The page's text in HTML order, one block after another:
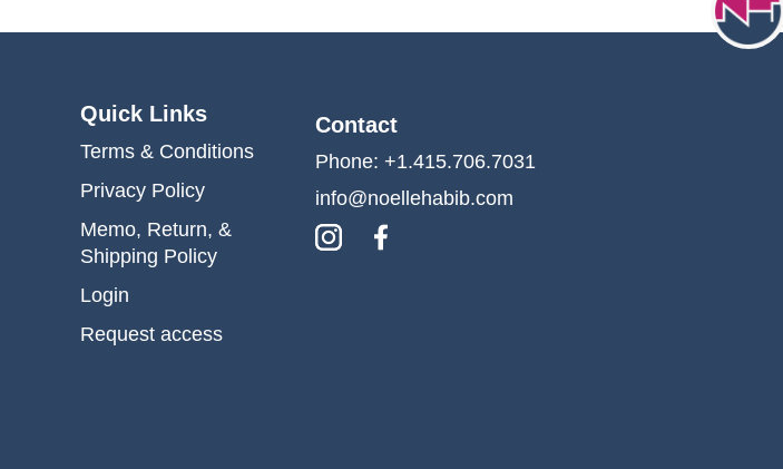
Quick Links
Terms & Conditions
Privacy Policy
Memo, Return, &
Shipping Policy
Login
Request access
Contact
Phone: +1.415.706.7031
info@noellehabib.com